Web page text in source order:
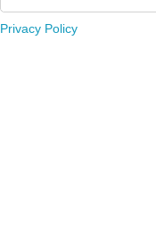
Privacy Policy